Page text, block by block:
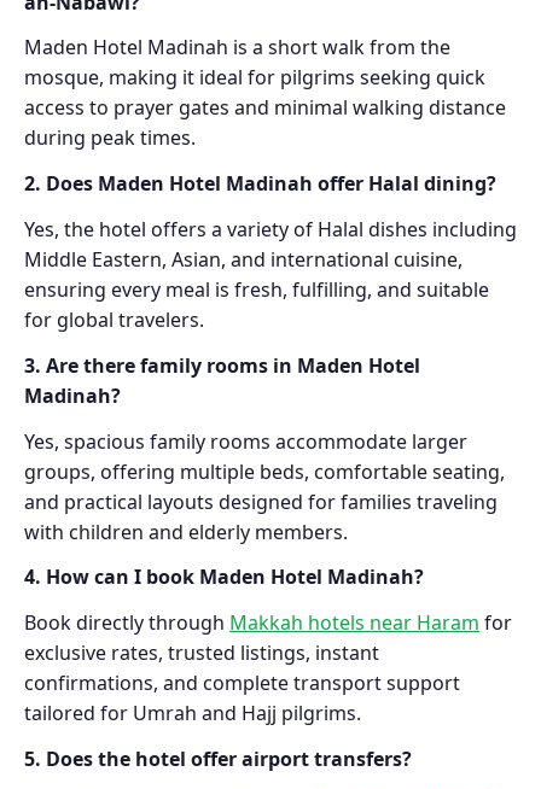
Maden Hotel Madinah is a short walk from the
mosque, making it ideal for pilgrims seeking quick
access to prayer gates and minimal walking distance
during peak times.
2. Does Maden Hotel Madinah offer Halal dining?
Yes, the hotel offers a variety of Halal dishes including
Middle Eastern, Asian, and international cuisine,
ensuring every meal is fresh, fulfilling, and suitable
for global travelers.
3. Are there family rooms in Maden Hotel
Madinah?
Yes, spacious family rooms accommodate larger
groups, offering multiple beds, comfortable seating,
and practical layouts designed for families traveling
with children and elderly members.
4. How can I book Maden Hotel Madinah?
Book directly through Makkah hotels near Haram for
exclusive rates, trusted listings, instant
confirmations, and complete transport support
tailored for Umrah and Hajj pilgrims.
5. Does the hotel offer airport transfers?